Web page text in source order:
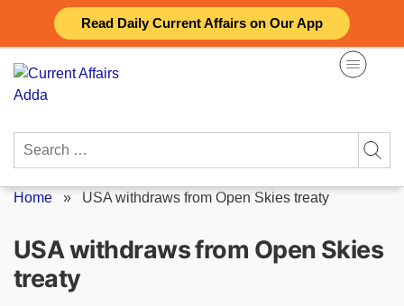
Read Daily Current Affairs on Our App
content
Search
Home » USA withdraws from Open Skies treaty
USA withdraws from Open Skies
treaty